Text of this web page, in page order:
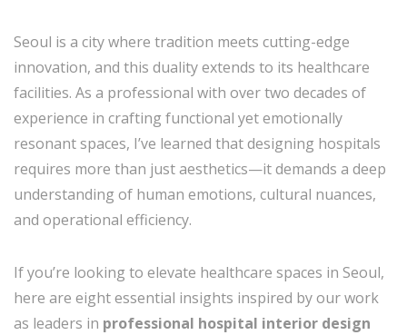
Seoul is a city where tradition meets cutting-edge
innovation, and this duality extends to its healthcare
facilities. As a professional with over two decades of
experience in crafting functional yet emotionally
resonant spaces, I’ve learned that designing hospitals
requires more than just aesthetics—it demands a deep
understanding of human emotions, cultural nuances,
and operational efficiency.
If you’re looking to elevate healthcare spaces in Seoul,
here are eight essential insights inspired by our work
as leaders in professional hospital interior design